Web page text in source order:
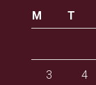
M
T
3 4